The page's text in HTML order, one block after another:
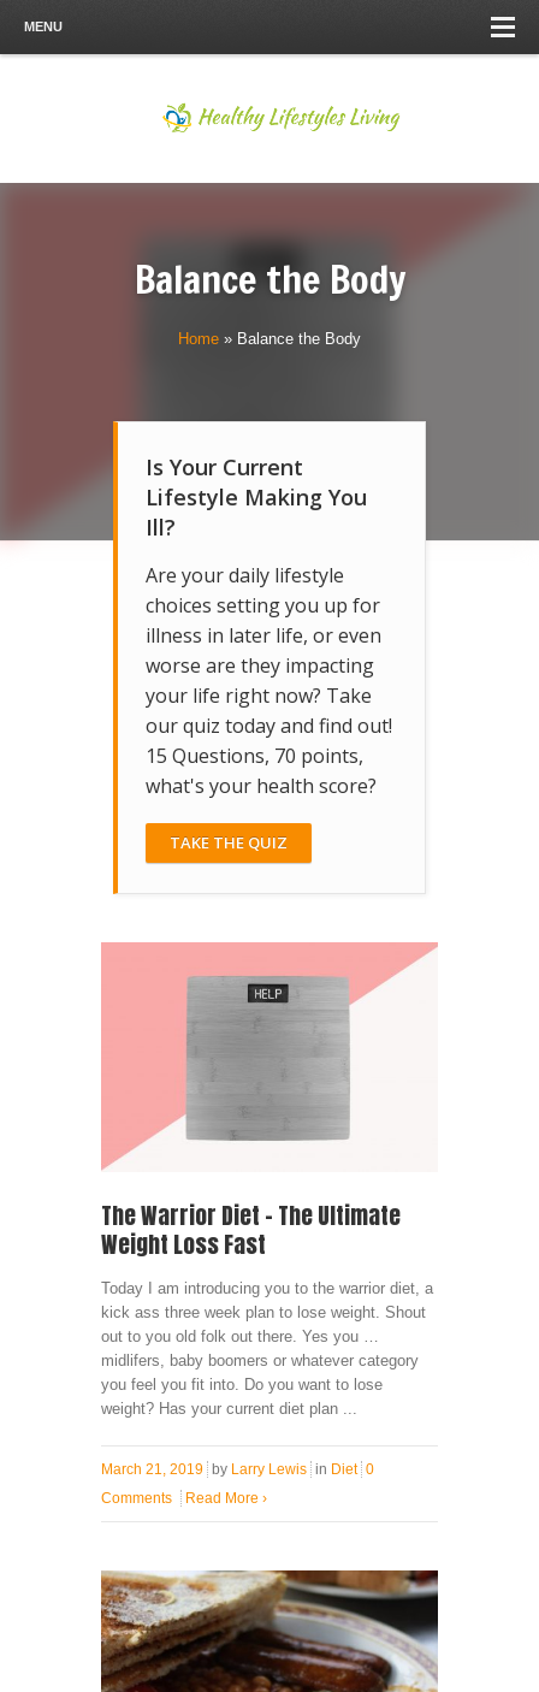
MENU
Balance the Body
Home » Balance the Body
Is Your Current
Lifestyle Making You
Ill?
Are your daily lifestyle
choices setting you up for
illness in later life, or even
worse are they impacting
your life right now? Take
our quiz today and find out!
15 Questions, 70 points,
what's your health score?
TAKE THE QUIZ
The Warrior Diet – The Ultimate
Weight Loss Fast
Today I am introducing you to the warrior diet, a
kick ass three week plan to lose weight. Shout
out to you old folk out there. Yes you …
midlifers, baby boomers or whatever category
you feel you fit into. Do you want to lose
weight? Has your current diet plan ...
March 21, 2019 by Larry Lewis in Diet 0
Comments
Read More ›